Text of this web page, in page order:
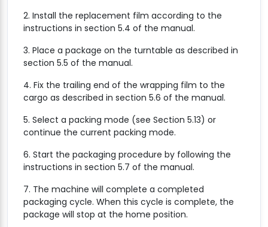
2. Install the replacement film according to the
instructions in section 5.4 of the manual.
3. Place a package on the turntable as described in
section 5.5 of the manual.
4. Fix the trailing end of the wrapping film to the
cargo as described in section 5.6 of the manual.
5. Select a packing mode (see Section 5.13) or
continue the current packing mode.
6. Start the packaging procedure by following the
instructions in section 5.7 of the manual.
7. The machine will complete a completed
packaging cycle. When this cycle is complete, the
package will stop at the home position.